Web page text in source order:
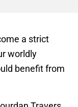
a strict
worldly
benefit from